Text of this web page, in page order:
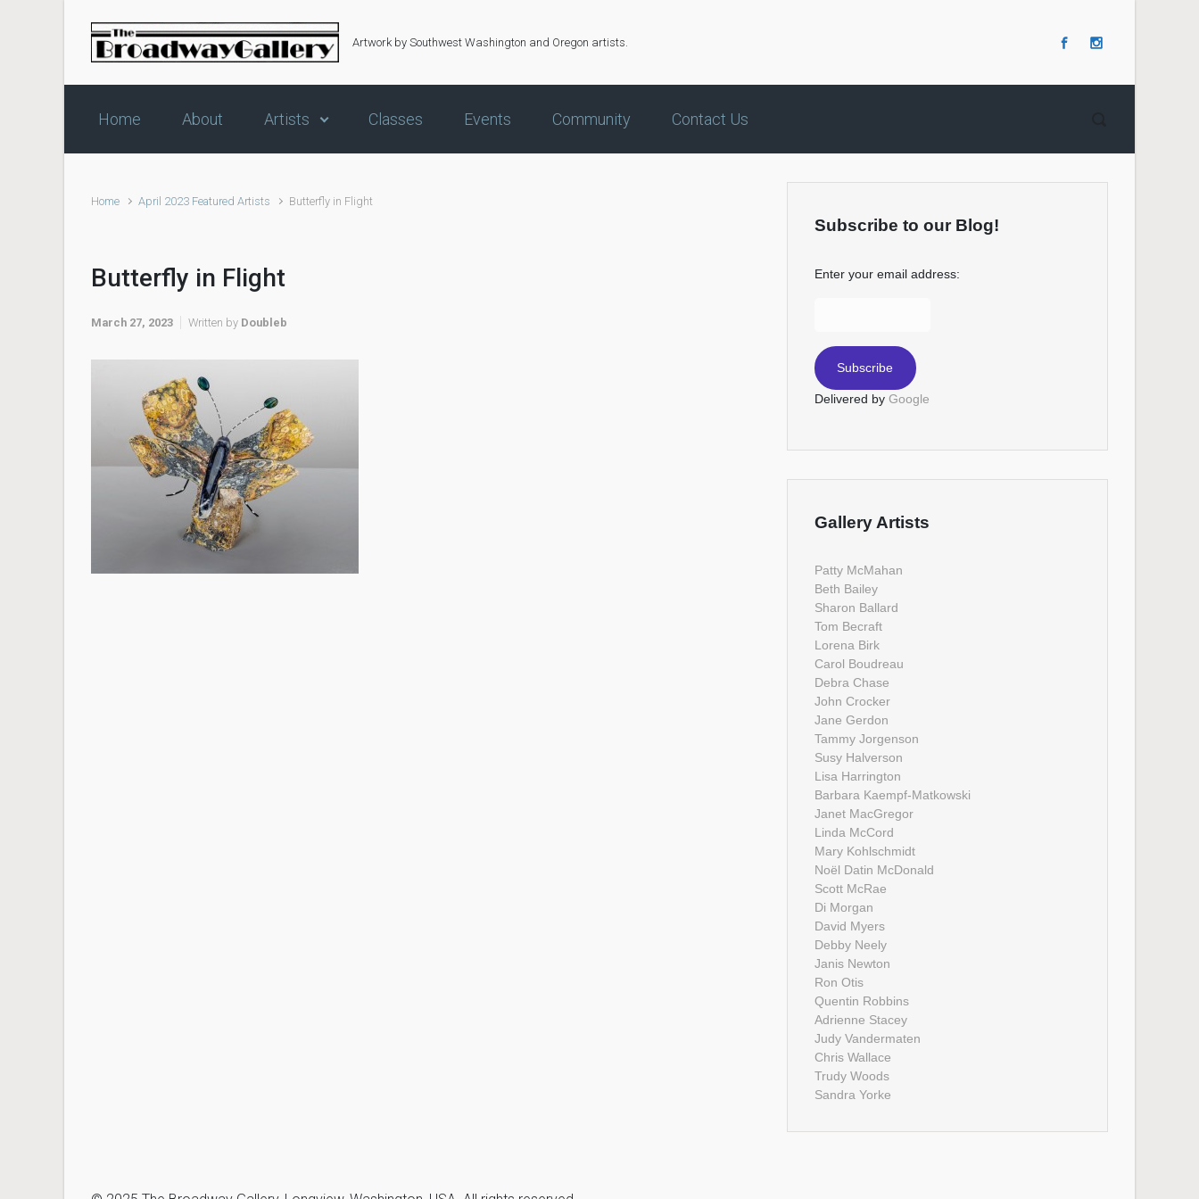
Skip to main content
Artwork by Southwest Washington and Oregon artists.
Home About Artists Classes Events Community Contact Us
Home April 2023 Featured Artists Butterfly in Flight
Butterfly in Flight
March 27, 2023 Written by Doubleb
Subscribe to our Blog!
Enter your email address:
Delivered by Google
Gallery Artists
Patty McMahan
Beth Bailey
Sharon Ballard
Tom Becraft
Lorena Birk
Carol Boudreau
Debra Chase
John Crocker
Jane Gerdon
Tammy Jorgenson
Susy Halverson
Lisa Harrington
Barbara Kaempf-Matkowski
Janet MacGregor
Linda McCord
Mary Kohlschmidt
Noël Datin McDonald
Scott McRae
Di Morgan
David Myers
Debby Neely
Janis Newton
Ron Otis
Quentin Robbins
Adrienne Stacey
Judy Vandermaten
Chris Wallace
Trudy Woods
Sandra Yorke